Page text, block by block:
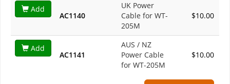
Add
AC1140
UK Power
Cable for WT-
205M
$10.00
Add
AC1141
AUS / NZ
Power Cable
for WT-205M
$10.00